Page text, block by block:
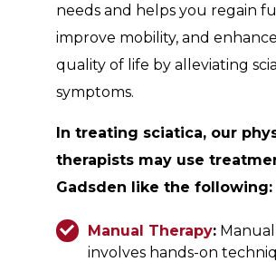
needs and helps you regain
improve mobility, and
quality of life by alleviating
symptoms.
In treating sciatica, our
therapists may use
Gadsden like the following:
Manual Therapy:
involves hands-on